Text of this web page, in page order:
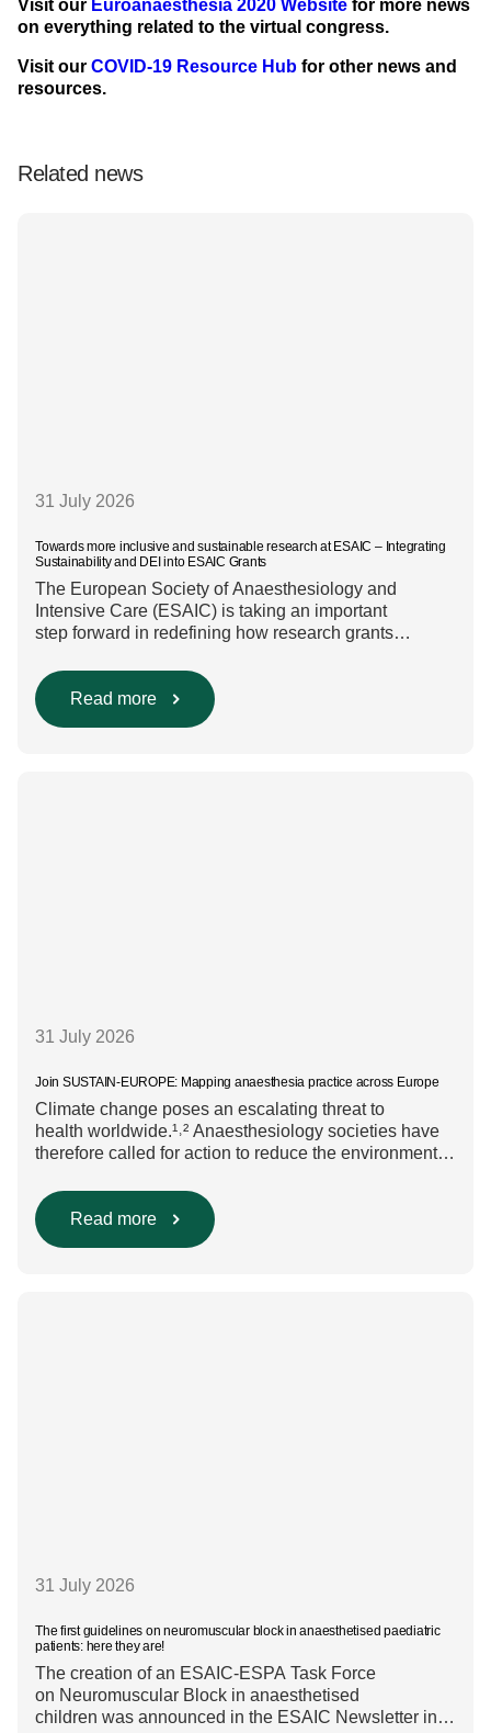
Visit our Euroanaesthesia 2020 Website for more news
on everything related to the virtual congress.
Visit our COVID-19 Resource Hub for other news and
resources.
Related news
31 July 2026
Towards more inclusive and sustainable research at ESAIC – Integrating
Sustainability and DEI into ESAIC Grants
The European Society of Anaesthesiology and
Intensive Care (ESAIC) is taking an important
step forward in redefining how research grants
efforts are underway to ensure that sustainability and
diversity, equity, and inclusion (DEI) are firmly
embedded within research funding and assessment
Read more
31 July 2026
Join SUSTAIN-EUROPE: Mapping anaesthesia practice across Europe
Climate change poses an escalating threat to
health worldwide.¹˒² Anaesthesiology societies have
therefore called for action to reduce the environmental
include using regional anaesthesia and total
intravenous anaesthesia where clinically appropriate
and, when inhalational anaesthesia is
Read more
31 July 2026
The first guidelines on neuromuscular block in anaesthetised paediatric
patients: here they are!
The creation of an ESAIC-ESPA Task Force
on Neuromuscular Block in anaesthetised
children was announced in the ESAIC Newsletter in